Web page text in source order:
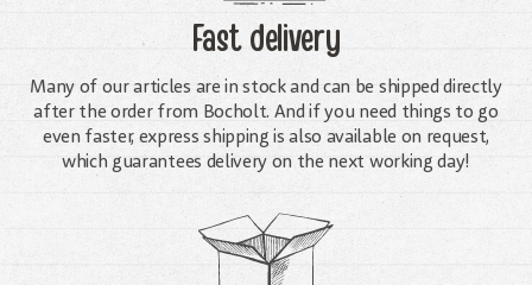
Fast delivery
Many of our articles are in stock and can be shipped directly
after the order from Bocholt. And if you need things to go
even faster, express shipping is also available on request,
which guarantees delivery on the next working day!